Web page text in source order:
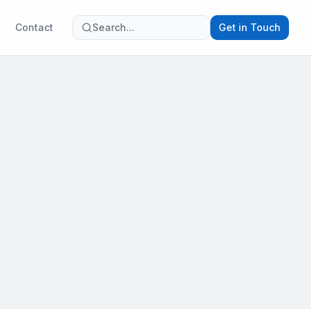
Contact Search... Get in Touch